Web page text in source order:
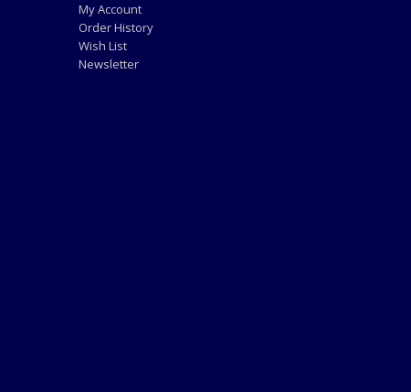
My Account
Order History
Wish List
Newsletter